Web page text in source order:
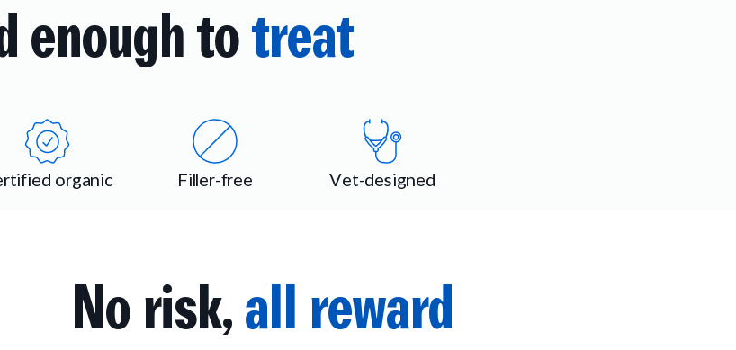
enough totreat
organic Filler-free Vet-designed
No risk,all reward